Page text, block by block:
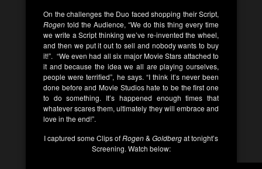
On the challenges the Duo faced shopping their Script,
Rogen told the Audience, “We do this thing every time
we write a Script thinking we’ve re-invented the wheel,
and then we put it out to sell and nobody wants to buy
it!”. “We even had all six major Movie Stars attached to
it and because the idea we all are playing ourselves,
people were terrified”, he says. “I think it’s never been
done before and Movie Studios hate to be the first one
to do something. It’s happened enough times that
whatever scares them, ultimately they will embrace and
love in the end!”.
I captured some Clips ofRogen& Goldbergat tonight’s
Screening. Watch below: